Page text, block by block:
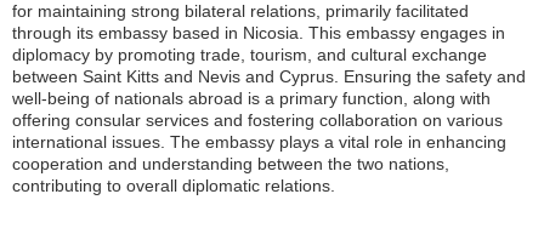
for maintaining strong bilateral relations, primarily facilitated
through its embassy based in Nicosia. This embassy engages in
diplomacy by promoting trade, tourism, and cultural exchange
between Saint Kitts and Nevis and Cyprus. Ensuring the safety and
well-being of nationals abroad is a primary function, along with
offering consular services and fostering collaboration on various
international issues. The embassy plays a vital role in enhancing
cooperation and understanding between the two nations,
contributing to overall diplomatic relations.